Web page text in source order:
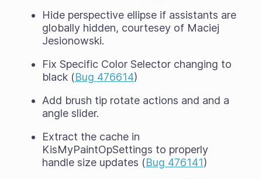
Hide perspective ellipse if assistants are
globally hidden, courtesey of Maciej
Jesionowski.
Fix Specific Color Selector changing to
black (Bug 476614)
Add brush tip rotate actions and and a
angle slider.
Extract the cache in
KisMyPaintOpSettings to properly
handle size updates (Bug 476141)